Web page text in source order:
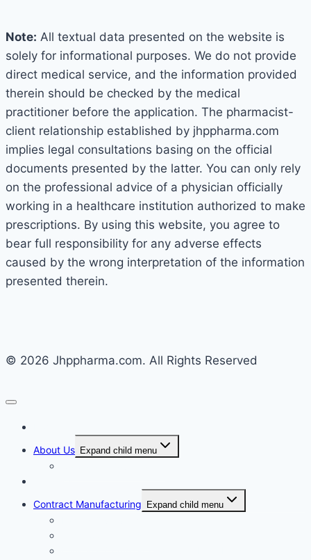
Note: All textual data presented on the website is
solely for informational purposes. We do not provide
direct medical service, and the information provided
therein should be checked by the medical
practitioner before the application. The pharmacist-
client relationship established by jhppharma.com
implies legal consultations basing on the official
documents presented by the latter. You can only rely
on the professional advice of a physician officially
working in a healthcare institution authorized to make
prescriptions. By using this website, you agree to
bear full responsibility for any adverse effects
caused by the wrong interpretation of the information
presented therein.
© 2026 Jhppharma.com. All Rights Reserved
About Us Expand child menu
Contract Manufacturing
Expand child menu